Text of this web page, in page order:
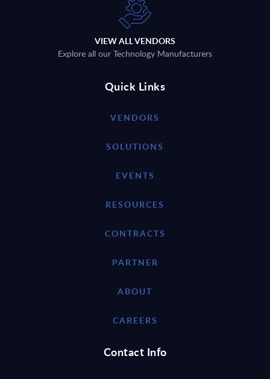
VIEW ALL VENDORS
Explore all our Technology Manufacturers
Quick Links
VENDORS
SOLUTIONS
EVENTS
RESOURCES
CONTRACTS
PARTNER
ABOUT
CAREERS
Contact Info